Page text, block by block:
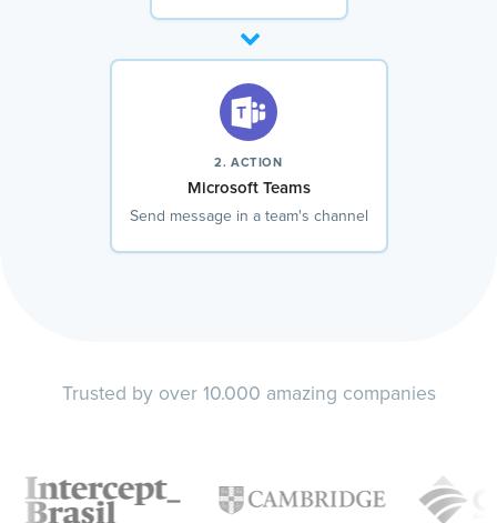
2. ACTION
Microsoft Teams
Send message in a team's channel
Trusted by over 10.000 amazing companies